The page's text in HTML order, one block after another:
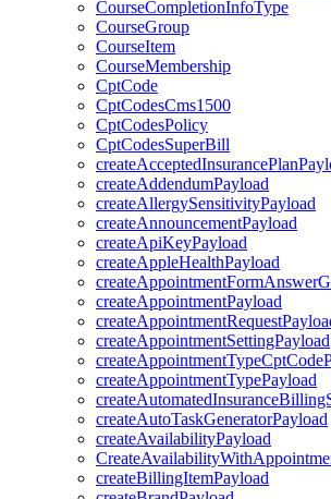
CourseCompletionInfoType
CourseGroup
CourseItem
CourseMembership
CptCode
CptCodesCms1500
CptCodesPolicy
CptCodesSuperBill
createAddendumPayload
createAllergySensitivityPayload
createAnnouncementPayload
createApiKeyPayload
createAppleHealthPayload
createAppointmentPayload
createAppointmentSettingPayload
createAppointmentTypePayload
createAutoTaskGeneratorPayload
createAvailabilityPayload
createBillingItemPayload